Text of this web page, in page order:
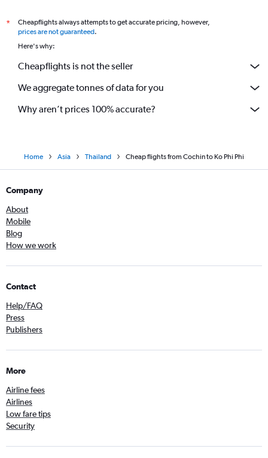
*
Cheapflights always attempts to get accurate pricing, however,
prices are not guaranteed.
Here's why:
Cheapflights is not the seller
We aggregate tonnes of data for you
Why aren’t prices 100% accurate?
Home Asia Thailand Cheap flights from Cochin to Ko Phi Phi
Company
About
Mobile
Blog
How we work
Contact
Help/FAQ
Press
Publishers
More
Airline fees
Airlines
Low fare tips
Security